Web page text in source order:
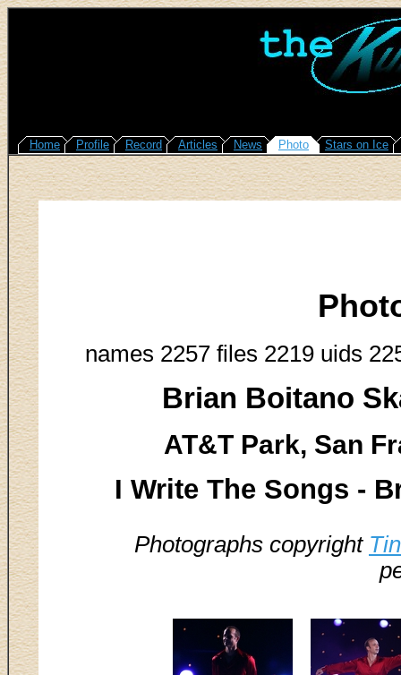
Home Profile Record Articles News Photo Stars on Ice
names 2257 files 2219 uids
Brian Boitano
AT&T Park, San
I Write The Songs -
Photographs copyright